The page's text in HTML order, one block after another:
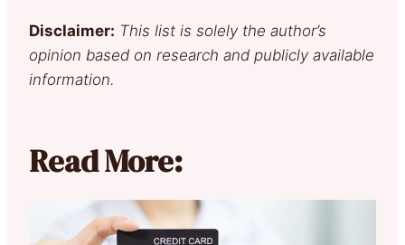
Disclaimer: This list is solely the author’s
opinion based on research and publicly available
information.
Read More: